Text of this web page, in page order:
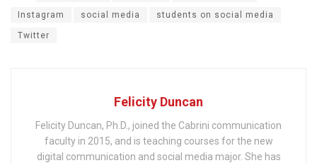
Instagram social media students on social media
Twitter
Felicity Duncan
Felicity Duncan, Ph.D., joined the Cabrini communication
faculty in 2015, and is teaching courses for the new
digital communication and social media major. She has